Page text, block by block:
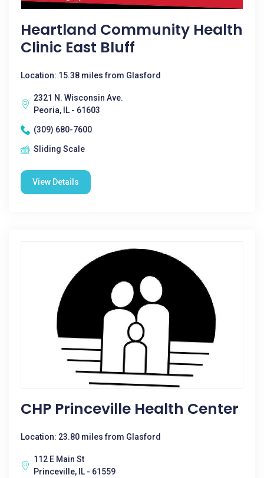
Heartland Community Health
Clinic East Bluff
Location: 15.38 miles from Glasford
2321 N. Wisconsin Ave.
Peoria, IL - 61603
(309) 680-7600
Sliding Scale
View Details
CHP Princeville Health Center
Location: 23.80 miles from Glasford
112 E Main St
Princeville, IL - 61559